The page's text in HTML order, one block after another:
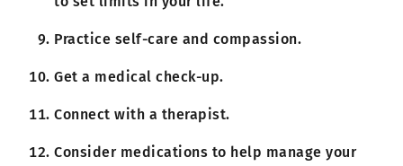
Practice self-care and compassion.
Get a medical check-up.
Connect with a therapist.
Consider medications to help manage your